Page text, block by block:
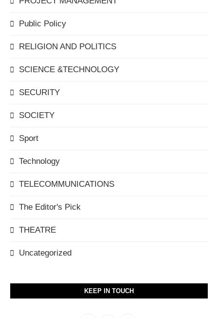
Public Policy
RELIGION AND POLITICS
SCIENCE &TECHNOLOGY
SECURITY
SOCIETY
Sport
Technology
TELECOMMUNICATIONS
The Editor's Pick
THEATRE
Uncategorized
KEEP IN TOUCH